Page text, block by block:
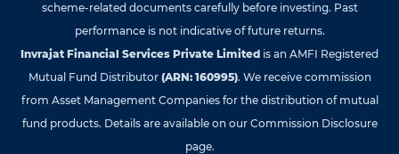
scheme-related documents carefully before investing. Past
performance is not indicative of future returns.
Invrajat Financial Services Private Limited is an AMFI Registered
Mutual Fund Distributor (ARN: 160995). We receive commission
from Asset Management Companies for the distribution of mutual
fund products. Details are available on our Commission Disclosure
page.